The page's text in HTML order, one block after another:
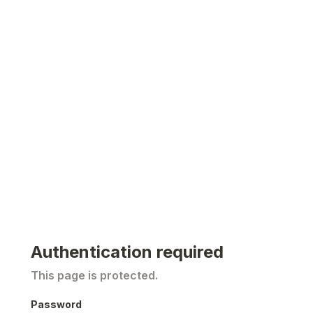
Authentication required
This page is protected.
Password